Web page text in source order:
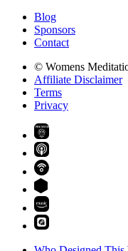
Blog
Sponsors
Contact
© Womens
Affiliate Disclaimer
Terms
Privacy
PREMIUM